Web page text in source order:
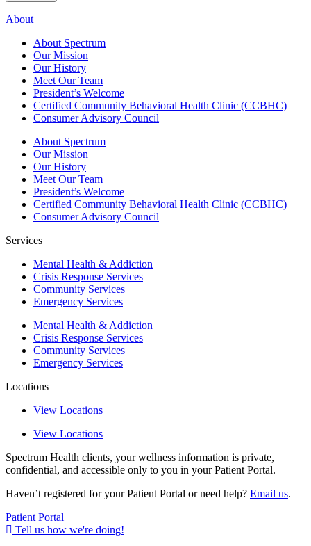
About
About Spectrum
Our Mission
Our History
Meet Our Team
President’s Welcome
Certified Community Behavioral Health Clinic (CCBHC)
Consumer Advisory Council
About Spectrum
Our Mission
Our History
Meet Our Team
President’s Welcome
Certified Community Behavioral Health Clinic (CCBHC)
Consumer Advisory Council
Services
Mental Health & Addiction
Crisis Response Services
Community Services
Emergency Services
Mental Health & Addiction
Crisis Response Services
Community Services
Emergency Services
Locations
View Locations
View Locations
Spectrum Health clients, your wellness information is private,
confidential, and accessible only to you in your Patient Portal.
Haven’t registered for your Patient Portal or need help? Email us.
Patient Portal
Tell us how we're doing!